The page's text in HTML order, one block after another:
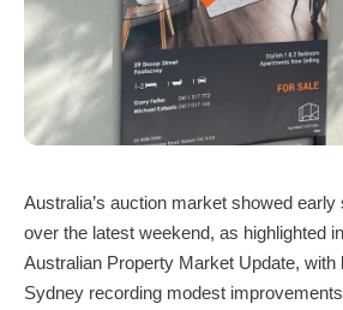
Australia’s auction market showed
over the latest weekend, as highlighted
Australian Property Market Update, with
Sydney recording modest